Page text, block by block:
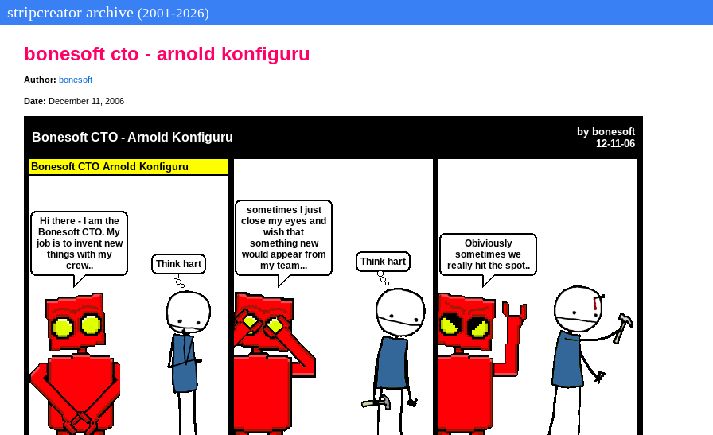
stripcreator archive (2001-2026)
bonesoft cto - arnold konfiguru
Author: bonesoft
Date: December 11, 2006
Bonesoft CTO - Arnold Konfiguru by bonesoft
12-11-06
Bonesoft CTO Arnold Konfiguru
Hi there - I am the
Bonesoft CTO. My
job is to invent new
things with my
crew..
Think hart
sometimes I just
close my eyes and
wish that
something new
would appear from
my team...
Think hart
Obiviously
sometimes we
really hit the spot..